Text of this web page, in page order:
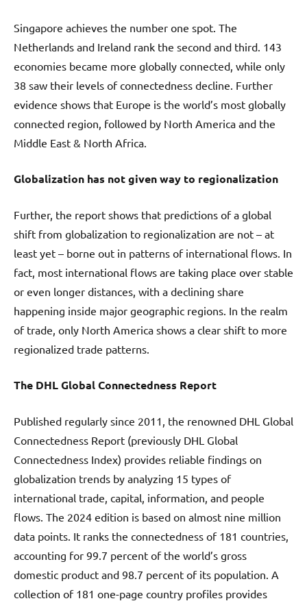
Singapore achieves the number one spot. The
Netherlands and Ireland rank the second and third. 143
economies became more globally connected, while only
38 saw their levels of connectedness decline. Further
evidence shows that Europe is the world’s most globally
connected region, followed by North America and the
Middle East & North Africa.
Globalization has not given way to regionalization
Further, the report shows that predictions of a global
shift from globalization to regionalization are not – at
least yet – borne out in patterns of international flows. In
fact, most international flows are taking place over stable
or even longer distances, with a declining share
happening inside major geographic regions. In the realm
of trade, only North America shows a clear shift to more
regionalized trade patterns.
The DHL Global Connectedness Report
Published regularly since 2011, the renowned DHL Global
Connectedness Report (previously DHL Global
Connectedness Index) provides reliable findings on
globalization trends by analyzing 15 types of
international trade, capital, information, and people
flows. The 2024 edition is based on almost nine million
data points. It ranks the connectedness of 181 countries,
accounting for 99.7 percent of the world’s gross
domestic product and 98.7 percent of its population. A
collection of 181 one-page country profiles provides